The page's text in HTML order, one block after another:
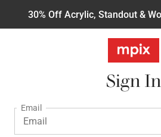
30% Off Acrylic, Standout &
Sign In
Email